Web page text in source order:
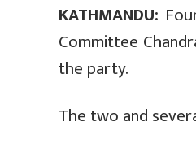
KATHMANDU:
Committee
the party.
The two and